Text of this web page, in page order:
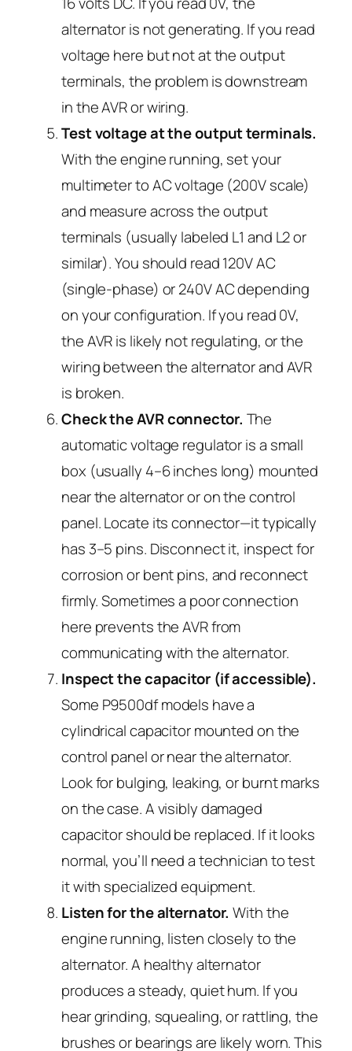
alternator is not generating. If you read
voltage here but not at the output
terminals, the problem is downstream
in the AVR or wiring.
Test voltage at the output terminals.
With the engine running, set your
multimeter to AC voltage (200V scale)
and measure across the output
terminals (usually labeled L1 and L2 or
similar). You should read 120V AC
(single-phase) or 240V AC depending
on your configuration. If you read 0V,
the AVR is likely not regulating, or the
wiring between the alternator and AVR
is broken.
Check the AVR connector. The
automatic voltage regulator is a small
box (usually 4–6 inches long) mounted
near the alternator or on the control
panel. Locate its connector—it typically
has 3–5 pins. Disconnect it, inspect for
corrosion or bent pins, and reconnect
firmly. Sometimes a poor connection
here prevents the AVR from
communicating with the alternator.
Inspect the capacitor (if accessible).
Some P9500df models have a
cylindrical capacitor mounted on the
control panel or near the alternator.
Look for bulging, leaking, or burnt marks
on the case. A visibly damaged
capacitor should be replaced. If it looks
normal, you’ll need a technician to test
it with specialized equipment.
Listen for the alternator. With the
engine running, listen closely to the
alternator. A healthy alternator
produces a steady, quiet hum. If you
hear grinding, squealing, or rattling, the
brushes or bearings are likely worn. This